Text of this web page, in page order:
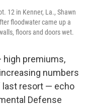
12 in Kenner, La., Shawn
floodwater came up a
floors and doors wet.
high premiums,
numbers
last resort — echo
Defense